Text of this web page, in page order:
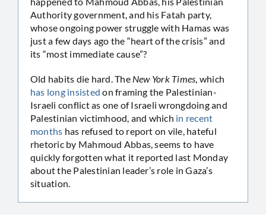
Authority government, and his Fatah party,
whose ongoing power struggle with Hamas was
just a few days ago the “heart of the crisis” and
its “most immediate cause”?
Old habits die hard. The New York Times, which
has long insisted on framing the Palestinian-
Israeli conflict as one of Israeli wrongdoing and
Palestinian victimhood, and which in recent
months has refused to report on vile, hateful
rhetoric by Mahmoud Abbas, seems to have
quickly forgotten what it reported last Monday
about the Palestinian leader’s role in Gaza’s
situation.